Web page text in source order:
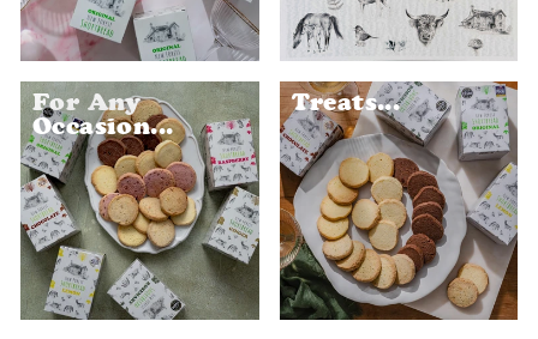
For Any
Occasion...
Treats...